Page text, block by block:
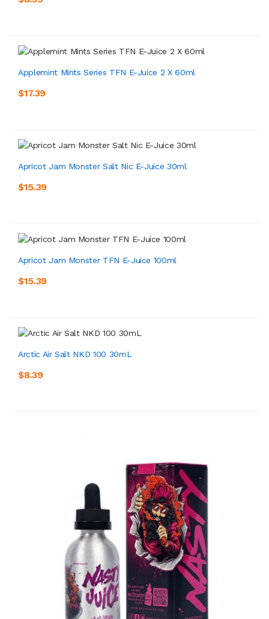
Applemint Mints Series TFN E-Juice 2 X 60ml
$17.39
Apricot Jam Monster Salt Nic E-Juice 30ml
$15.39
Apricot Jam Monster TFN E-Juice 100ml
$15.39
Arctic Air Salt NKD 100 30mL
$8.39